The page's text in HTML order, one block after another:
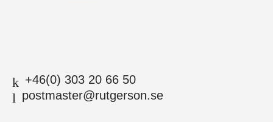
+46(0) 303 20 66 50
postmaster@rutgerson.se